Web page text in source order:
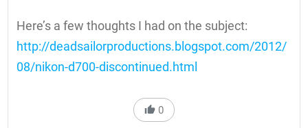
Here’s a few thoughts I had on the subject:
http://deadsailorproductions.blogspot.com/2012/
08/nikon-d700-discontinued.html
0